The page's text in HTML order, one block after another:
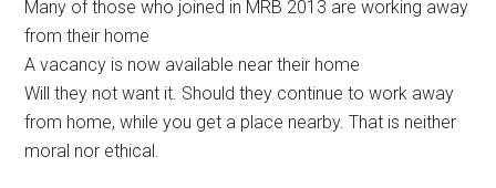
Many of those who joined in MRB 2013 are working away
from their home
A vacancy is now available near their home
Will they not want it. Should they continue to work away
from home, while you get a place nearby. That is neither
moral nor ethical.